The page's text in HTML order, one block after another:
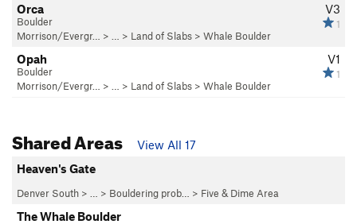
V3
1
Orca
Boulder
Morrison/Evergr…
> … > Land of Slabs > Whale Boulder
V1
1
Opah
Boulder
Morrison/Evergr…
> … > Land of Slabs > Whale Boulder
Shared Areas
View All 17
Heaven's Gate
Denver South > … > Bouldering prob… > Five & Dime Area
The Whale Boulder